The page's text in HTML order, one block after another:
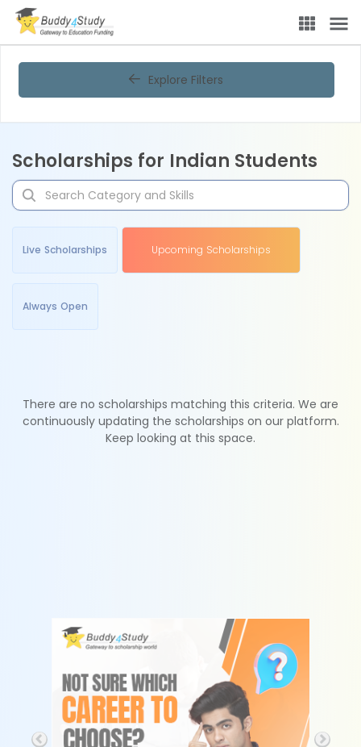
Explore Filters
Scholarships for Indian Students
Live Scholarships Upcoming Scholarships
Always Open
There are no scholarships matching this criteria. We are
continuously updating the scholarships on our platform.
Keep looking at this space.